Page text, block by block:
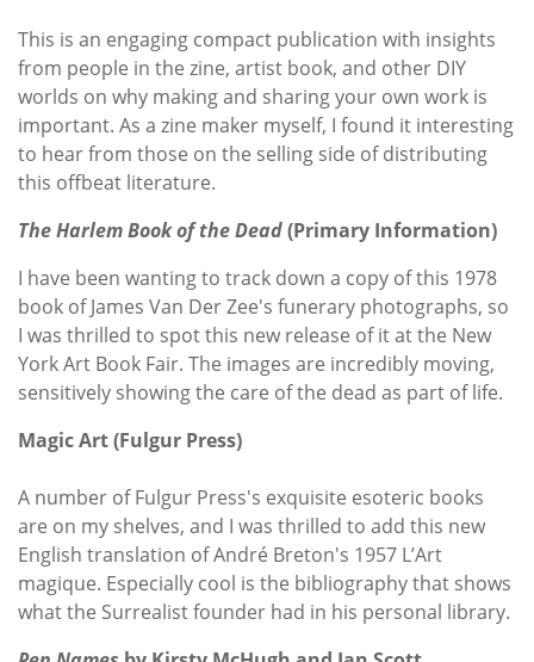
This is an engaging compact publication with insights
from people in the zine, artist book, and other DIY
worlds on why making and sharing your own work is
important. As a zine maker myself, I found it interesting
to hear from those on the selling side of distributing
this offbeat literature.
The Harlem Book of the Dead(Primary Information)
I have been wanting to track down a copy of this 1978
book of James Van Der Zee's funerary photographs, so
I was thrilled to spot this new release of it at the New
York Art Book Fair. The images are incredibly moving,
sensitively showing the care of the dead as part of life.
Magic Art (Fulgur Press)
A number of Fulgur Press's exquisite esoteric books
are on my shelves, and I was thrilled to add this new
English translation of André Breton's 1957 L’Art
magique. Especially cool is the bibliography that shows
what the Surrealist founder had in his personal library.